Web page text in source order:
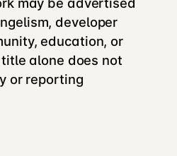
developer
education, or
alone does not
or reporting